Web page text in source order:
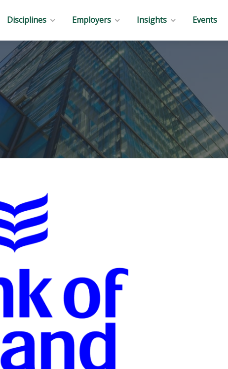
Disciplines Employers Insights Events